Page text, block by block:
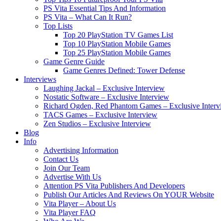
PS Vita Essential Tips And Information
PS Vita – What Can It Run?
Top Lists
Top 20 PlayStation TV Games List
Top 10 PlayStation Mobile Games
Top 25 PlayStation Mobile Games
Game Genre Guide
Game Genres Defined: Tower Defense
Interviews
Laughing Jackal – Exclusive Interview
Nostatic Software – Exclusive Interview
Richard Ogden, Red Phantom Games – Exclusive
TACS Games – Exclusive Interview
Zen Studios – Exclusive Interview
Blog
Info
Advertising Information
Contact Us
Join Our Team
Advertise With Us
Attention PS Vita Publishers And Developers
Publish Our Articles And Reviews On YOUR Website
Vita Player – About Us
Vita Player FAQ